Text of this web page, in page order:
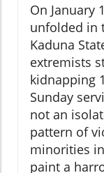
On January
unfolded in
Kaduna
extremists
kidnapping
Sunday
not an
pattern of
minorities
paint a